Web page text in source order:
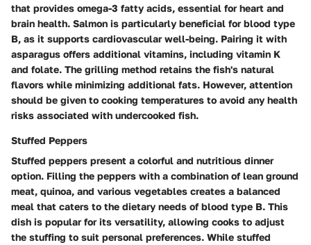
that provides omega-3 fatty acids, essential for heart and
brain health. Salmon is particularly beneficial for blood type
B, as it supports cardiovascular well-being. Pairing it with
asparagus offers additional vitamins, including vitamin K
and folate. The grilling method retains the fish's natural
flavors while minimizing additional fats. However, attention
should be given to cooking temperatures to avoid any health
risks associated with undercooked fish.
Stuffed Peppers
Stuffed peppers present a colorful and nutritious dinner
option. Filling the peppers with a combination of lean ground
meat, quinoa, and various vegetables creates a balanced
meal that caters to the dietary needs of blood type B. This
dish is popular for its versatility, allowing cooks to adjust
the stuffing to suit personal preferences. While stuffed